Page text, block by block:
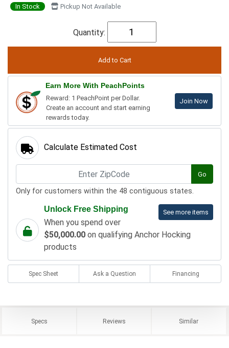
In Stock Pickup Not Available
Quantity:
Earn More With PeachPoints
Reward: 1 PeachPoint per Dollar.
Create an account and start earning
rewards today.
Join Now
Calculate Estimated Cost
Go
Only for customers within the 48 contiguous states.
See more items
Unlock Free Shipping
When you spend over
$50,000.00 on qualifying Anchor Hocking
products
Spec Sheet Ask a Question Financing
Specs Reviews Similar